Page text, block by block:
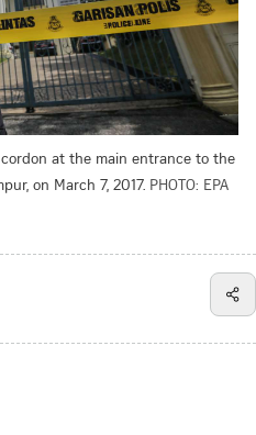
at the main entrance to the
on March 7, 2017. PHOTO: EPA